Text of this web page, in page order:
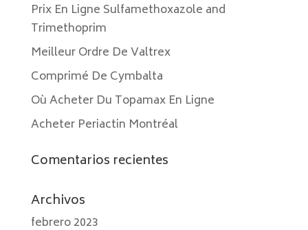
Prix En Ligne Sulfamethoxazole and
Trimethoprim
Meilleur Ordre De Valtrex
Comprimé De Cymbalta
Où Acheter Du Topamax En Ligne
Acheter Periactin Montréal
Comentarios recientes
Archivos
febrero 2023